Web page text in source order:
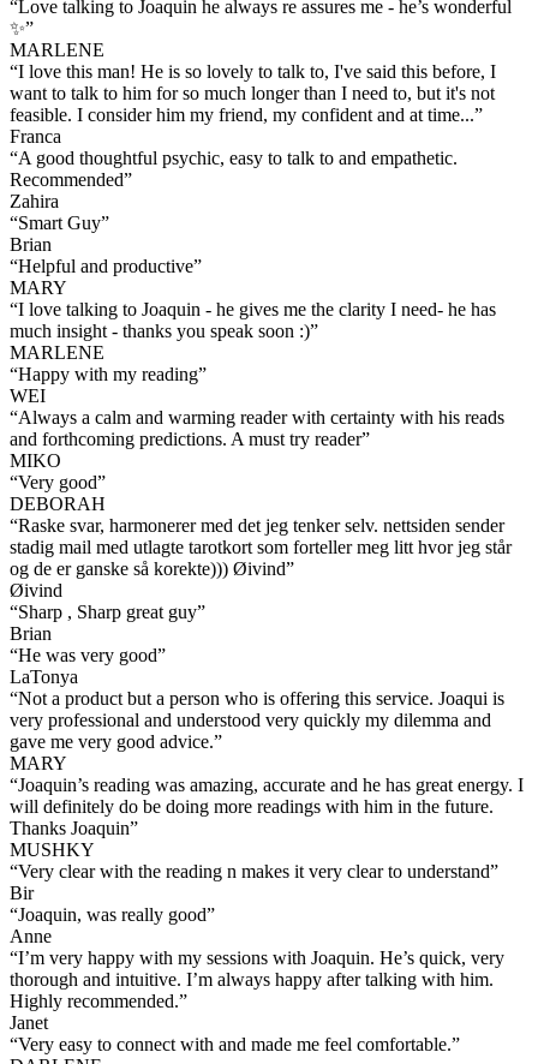
“Love talking to Joaquin he always re assures me - he’s wonderful
✨”
MARLENE
“I love this man! He is so lovely to talk to, I've said this before, I
want to talk to him for so much longer than I need to, but it's not
feasible. I consider him my friend, my confident and at time...”
Franca
“A good thoughtful psychic, easy to talk to and empathetic.
Recommended”
Zahira
“Smart Guy”
Brian
“Helpful and productive”
MARY
“I love talking to Joaquin - he gives me the clarity I need- he has
much insight - thanks you speak soon :)”
MARLENE
“Happy with my reading”
WEI
“Always a calm and warming reader with certainty with his reads
and forthcoming predictions. A must try reader”
MIKO
“Very good”
DEBORAH
“Raske svar, harmonerer med det jeg tenker selv. nettsiden sender
stadig mail med utlagte tarotkort som forteller meg litt hvor jeg står
og de er ganske så korekte))) Øivind”
Øivind
“Sharp , Sharp great guy”
Brian
“He was very good”
LaTonya
“Not a product but a person who is offering this service. Joaqui is
very professional and understood very quickly my dilemma and
gave me very good advice.”
MARY
“Joaquin’s reading was amazing, accurate and he has great energy. I
will definitely do be doing more readings with him in the future.
Thanks Joaquin”
MUSHKY
“Very clear with the reading n makes it very clear to understand”
Bir
“Joaquin, was really good”
Anne
“I’m very happy with my sessions with Joaquin. He’s quick, very
thorough and intuitive. I’m always happy after talking with him.
Highly recommended.”
Janet
“Very easy to connect with and made me feel comfortable.”